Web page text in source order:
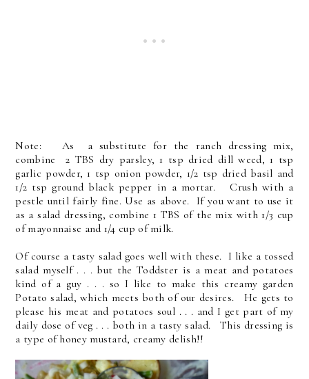
Note: As a substitute for the ranch dressing mix,
combine 2 TBS dry parsley, 1 tsp dried dill weed, 1 tsp
garlic powder, 1 tsp onion powder, 1/2 tsp dried basil and
1/2 tsp ground black pepper in a mortar. Crush with a
pestle until fairly fine. Use as above. If you want to use it
as a salad dressing, combine 1 TBS of the mix with 1/3 cup
of mayonnaise and 1/4 cup of milk.
Of course a tasty salad goes well with these. I like a tossed
salad myself . . . but the Toddster is a meat and potatoes
kind of a guy . . . so I like to make this creamy garden
Potato salad, which meets both of our desires. He gets to
please his meat and potatoes soul . . . and I get part of my
daily dose of veg . . . both in a tasty salad. This dressing is
a type of honey mustard, creamy delish!!